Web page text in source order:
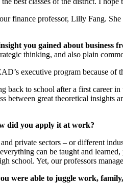
finance professor, Lilly Fang.
you gained about business
thinking, and also plain
executive program because of
back to school after a first career
great theoretical insights
did you apply it at work?
private sectors – or different
can be taught and
school. Yet, our professors
were able to juggle work,